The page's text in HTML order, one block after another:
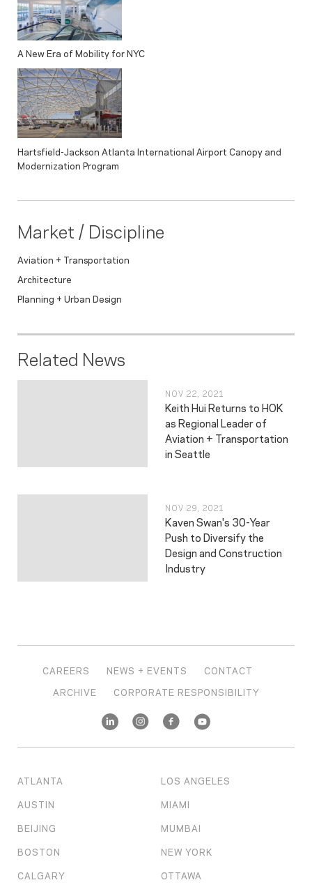
A New Era of Mobility for NYC
Hartsfield-Jackson Atlanta International Airport Canopy and
Modernization Program
Market / Discipline
Aviation + Transportation
Architecture
Planning + Urban Design
Related News
NOV 22, 2021
Keith Hui Returns to HOK
as Regional Leader of
Aviation + Transportation
in Seattle
NOV 29, 2021
Kaven Swan's 30-Year
Push to Diversify the
Design and Construction
Industry
CAREERS NEWS + EVENTS
CONTACT
ARCHIVE
CORPORATE RESPONSIBILITY
ATLANTA
AUSTIN
BEIJING
BOSTON
CALGARY
LOS ANGELES
MIAMI
MUMBAI
NEW YORK
OTTAWA